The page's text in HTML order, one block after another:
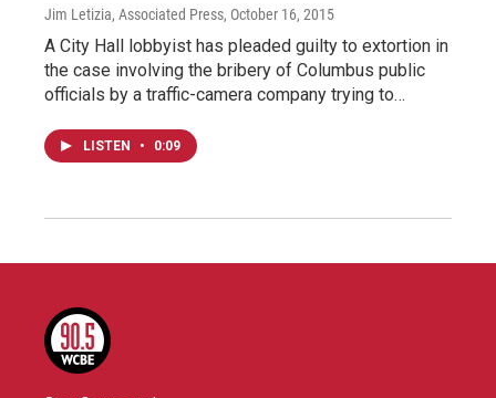
Jim Letizia, Associated Press, October 16, 2015
A City Hall lobbyist has pleaded guilty to extortion in
the case involving the bribery of Columbus public
officials by a traffic-camera company trying to…
LISTEN • 0:09